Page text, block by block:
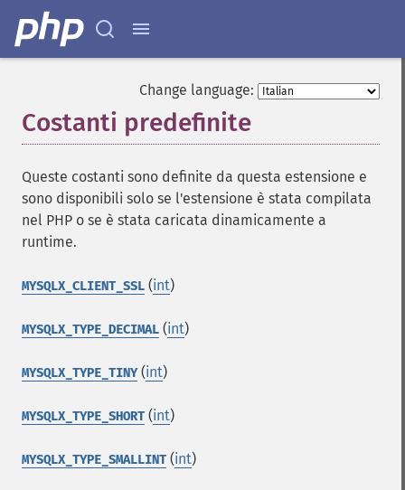
Change language:
Costanti predefinite
Queste costanti sono definite da questa estensione e
sono disponibili solo se l'estensione è stata compilata
nel PHP o se è stata caricata dinamicamente a
runtime.
MYSQLX_CLIENT_SSL (int)
MYSQLX_TYPE_DECIMAL (int)
MYSQLX_TYPE_TINY(int)
MYSQLX_TYPE_SHORT (int)
MYSQLX_TYPE_SMALLINT (int)